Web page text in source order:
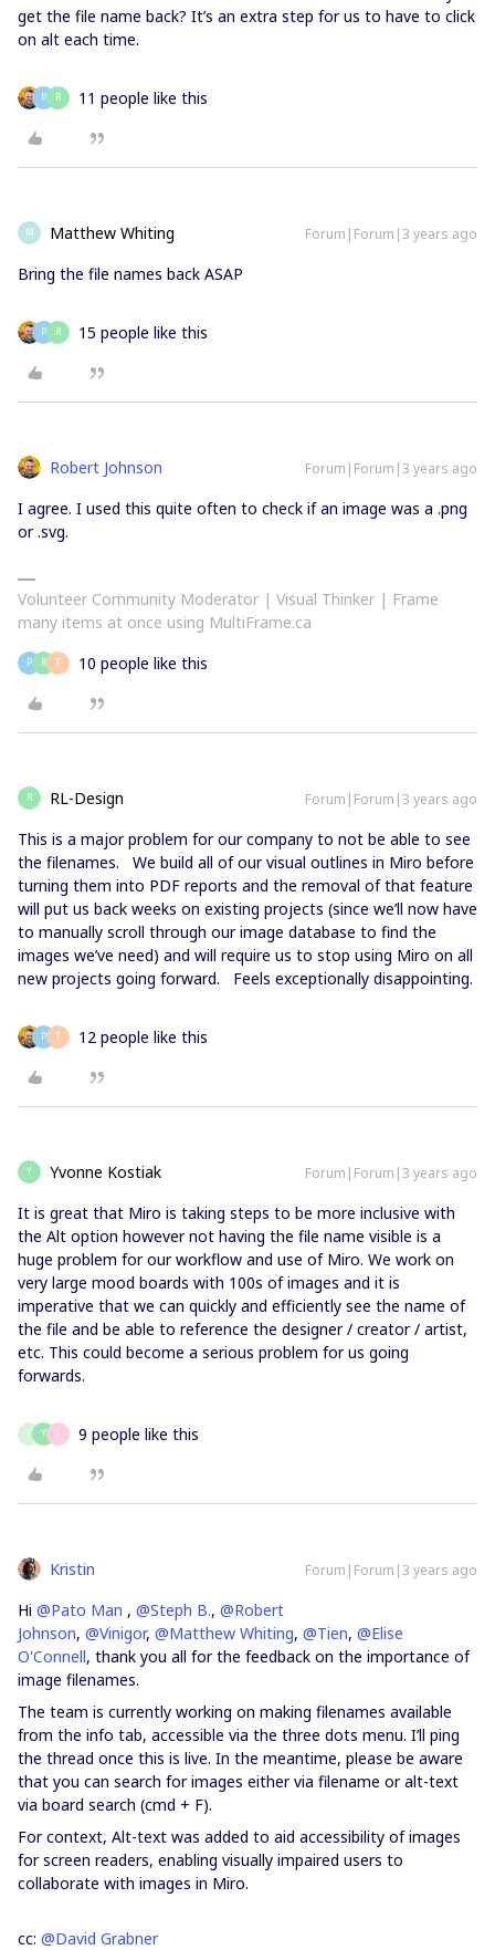
get the file name back? It’s an extra step for us to have to click
on alt each time.
P R 11 people like this
M Matthew Whiting Forum|Forum|3 years ago
Bring the file names back ASAP
P R 15 people like this
Robert Johnson Forum|Forum|3 years ago
I agree. I used this quite often to check if an image was a .png
or .svg.
Volunteer Community Moderator | Visual Thinker | Frame
many items at once using MultiFrame.ca
P R T 10 people like this
R RL-Design Forum|Forum|3 years ago
This is a major problem for our company to not be able to see
the filenames. We build all of our visual outlines in Miro before
turning them into PDF reports and the removal of that feature
will put us back weeks on existing projects (since we’ll now have
to manually scroll through our image database to find the
images we’ve need) and will require us to stop using Miro on all
new projects going forward. Feels exceptionally disappointing.
P T 12 people like this
Y Yvonne Kostiak Forum|Forum|3 years ago
It is great that Miro is taking steps to be more inclusive with
the Alt option however not having the file name visible is a
huge problem for our workflow and use of Miro. We work on
very large mood boards with 100s of images and it is
imperative that we can quickly and efficiently see the name of
the file and be able to reference the designer / creator / artist,
etc. This could become a serious problem for us going
forwards.
F Y J 9 people like this
Kristin Forum|Forum|3 years ago
Hi @Pato Man , @Steph B., @Robert
Johnson, @Vinigor, @Matthew Whiting, @Tien, @Elise
O'Connell, thank you all for the feedback on the importance of
image filenames.
The team is currently working on making filenames available
from the info tab, accessible via the three dots menu. I’ll ping
the thread once this is live. In the meantime, please be aware
that you can search for images either via filename or alt-text
via board search (cmd + F).
For context, Alt-text was added to aid accessibility of images
for screen readers, enabling visually impaired users to
collaborate with images in Miro.
cc: @David Grabner